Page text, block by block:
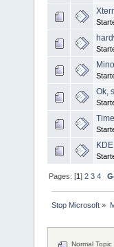
Ok,
Pages: [1]2 3 4
Stop Microsoft »
Normal Topic